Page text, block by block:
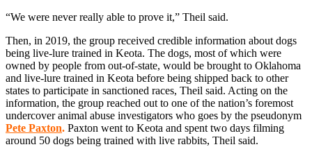
“We were never really able to prove it,” Theil said.
Then, in 2019, the group received credible information about dogs
being live-lure trained in Keota. The dogs, most of which were
owned by people from out-of-state, would be brought to Oklahoma
and live-lure trained in Keota before being shipped back to other
states to participate in sanctioned races, Theil said. Acting on the
information, the group reached out to one of the nation’s foremost
undercover animal abuse investigators who goes by the pseudonym
Pete Paxton. Paxton went to Keota and spent two days filming
around 50 dogs being trained with live rabbits, Theil said.